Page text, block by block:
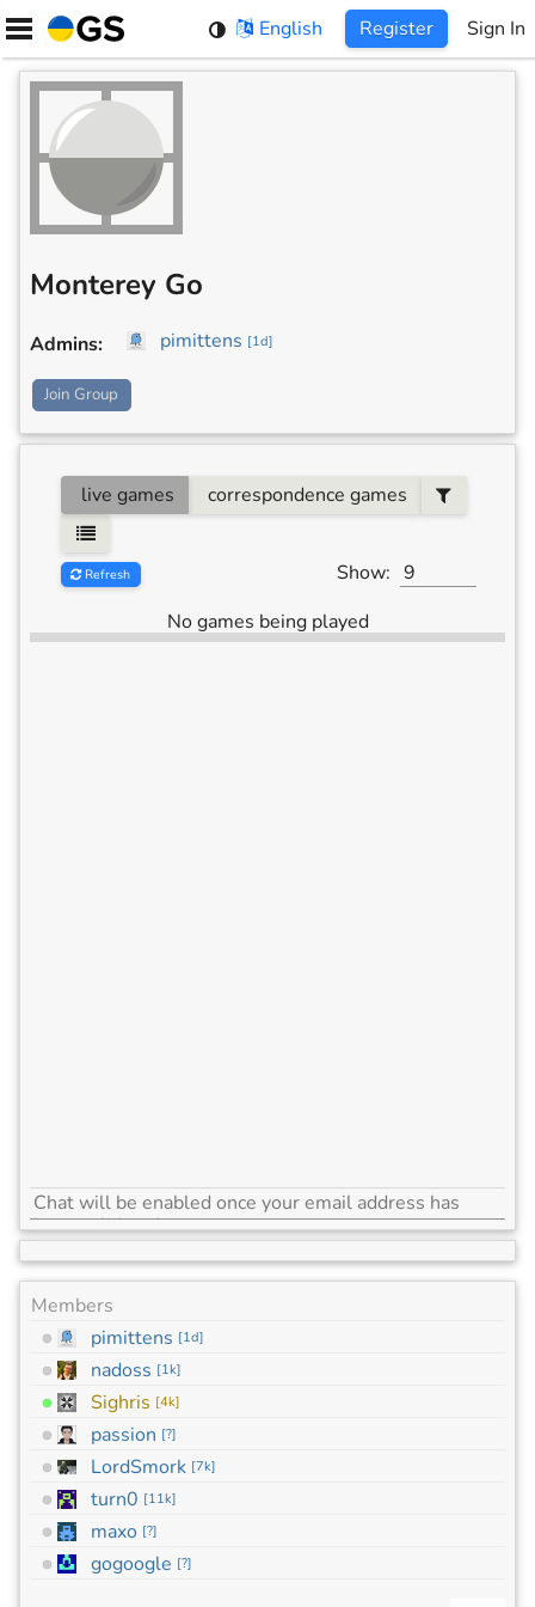
Skip
content
English Register Sign In
Monterey Go
Admins: pimittens [1d]
Join Group
live games correspondence games
Refresh
Show:
No games being played
Members
pimittens [1d]
nadoss [1k]
Sighris [4k]
passion [?]
LordSmork [7k]
turn0 [11k]
maxo [?]
gogoogle [?]